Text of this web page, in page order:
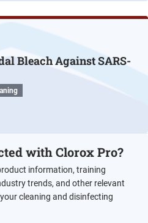
Bleach Against SARS-
with Clorox Pro?
information, training
trends, and other relevant
cleaning and disinfecting